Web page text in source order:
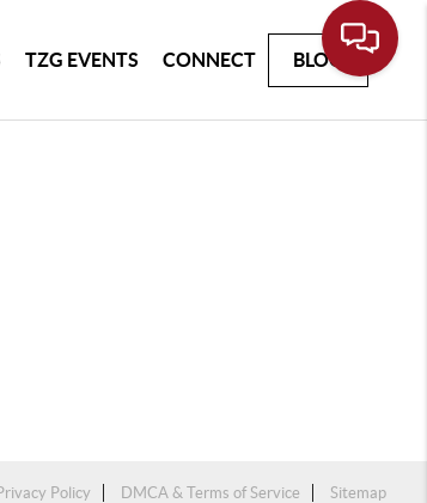
TZG EVENTS CONNECT BLOG
Policy DMCA & Terms of Service Sitemap